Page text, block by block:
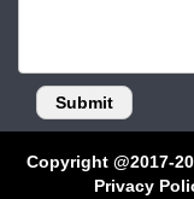
Copyright @2017-
Privacy